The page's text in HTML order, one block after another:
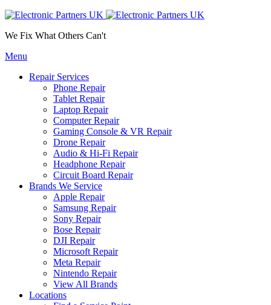
We Fix What Others Can't
Menu
Repair Services
Phone Repair
Tablet Repair
Laptop Repair
Computer Repair
Gaming Console & VR Repair
Drone Repair
Audio & Hi-Fi Repair
Headphone Repair
Circuit Board Repair
Brands We Service
Apple Repair
Samsung Repair
Sony Repair
Bose Repair
DJI Repair
Microsoft Repair
Meta Repair
Nintendo Repair
View All Brands
Locations